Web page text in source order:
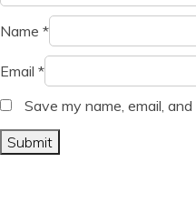
Name *
Email *
Save my name, email,